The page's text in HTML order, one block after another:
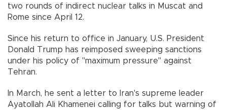
two rounds of indirect nuclear talks in Muscat and
Rome since April 12.
Since his return to office in January, U.S. President
Donald Trump has reimposed sweeping sanctions
under his policy of "maximum pressure" against
Tehran.
In March, he sent a letter to Iran's supreme leader
Ayatollah Ali Khamenei calling for talks but warning of